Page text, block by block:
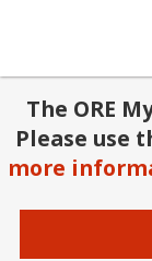
The ORE
Please use
more